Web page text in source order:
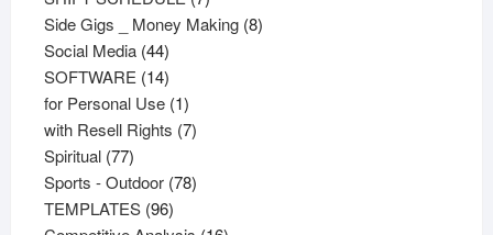
products
Side Gigs _ Money Making 88
Social Media 4444
products
SOFTWARE 1414
products
for Personal Use 11
product
with Resell Rights 77
Spiritual 7777
products
Sports - Outdoor 7878
TEMPLATES 9696